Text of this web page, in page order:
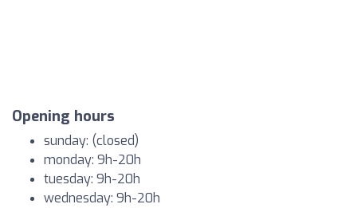
Opening hours
sunday: (closed)
monday: 9h-20h
tuesday: 9h-20h
wednesday: 9h-20h